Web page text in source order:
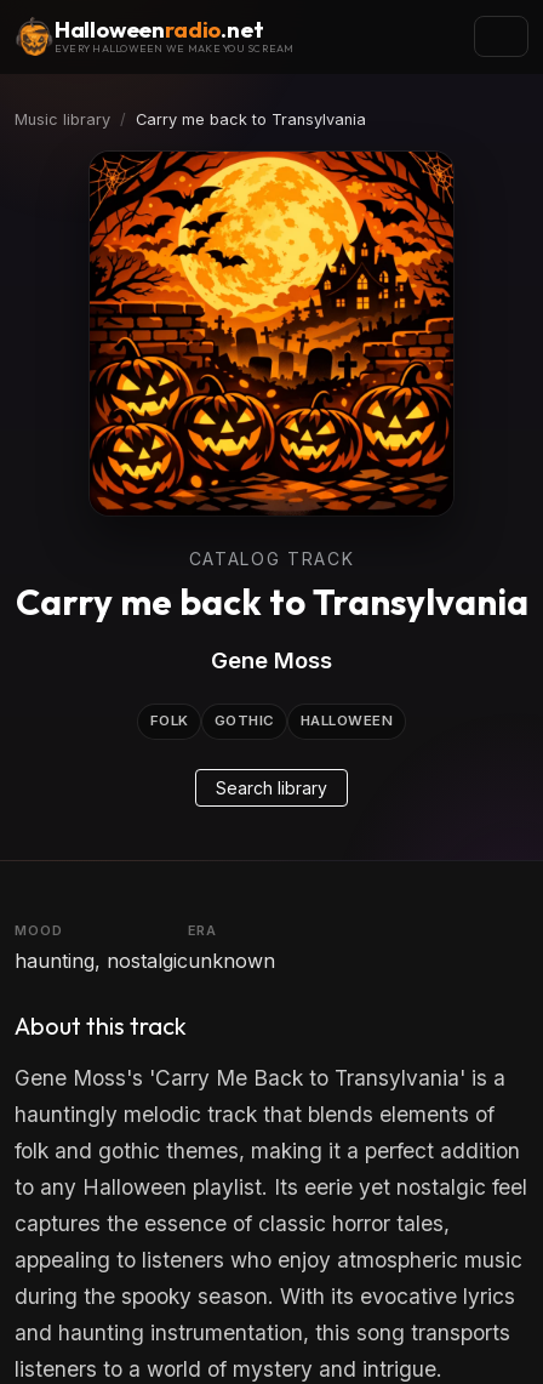
Halloweenradio.net
EVERY HALLOWEEN WE MAKE YOU SCREAM
Music library Carry me back to Transylvania
CATALOG TRACK
Carry me back to Transylvania
Gene Moss
FOLK GOTHIC HALLOWEEN
Search library
MOOD
haunting, nostalgic
ERA
unknown
About this track
Gene Moss's 'Carry Me Back to Transylvania' is a
hauntingly melodic track that blends elements of
folk and gothic themes, making it a perfect addition
to any Halloween playlist. Its eerie yet nostalgic feel
captures the essence of classic horror tales,
appealing to listeners who enjoy atmospheric music
during the spooky season. With its evocative lyrics
and haunting instrumentation, this song transports
listeners to a world of mystery and intrigue.